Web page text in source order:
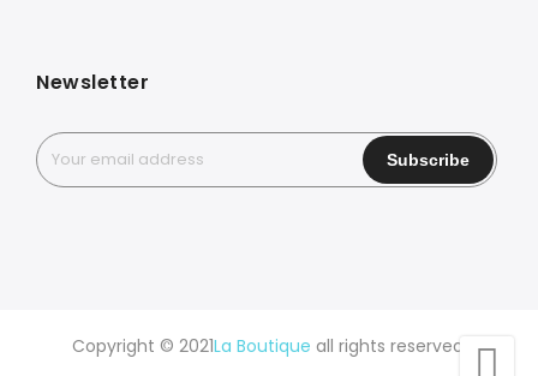
Newsletter
Copyright © 2021La Boutique all rights reserved.